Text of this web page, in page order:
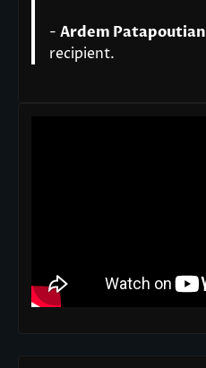
- Ardem Patapoutian
recipient.